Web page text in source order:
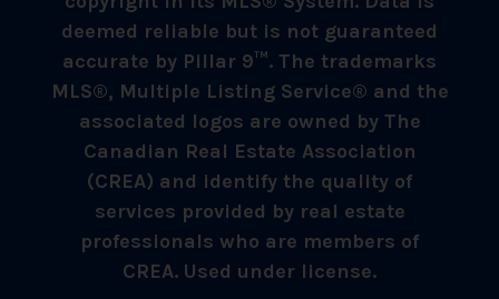
deemed reliable but is not guaranteed
accurate by Pillar 9™. The trademarks
MLS®, Multiple Listing Service® and the
associated logos are owned by The
Canadian Real Estate Association
(CREA) and identify the quality of
services provided by real estate
professionals who are members of
CREA. Used under license.